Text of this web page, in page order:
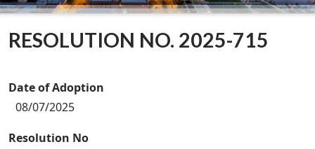
RESOLUTION NO. 2025-715
Date of Adoption
08/07/2025
Resolution No